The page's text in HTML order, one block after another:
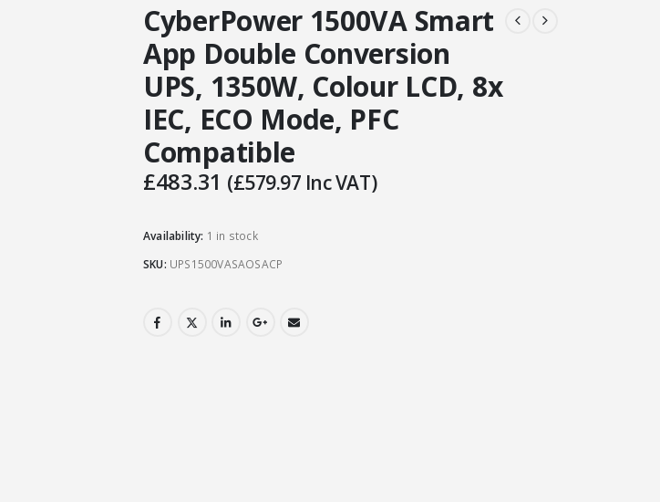
CyberPower 1500VA Smart
App Double Conversion
UPS, 1350W, Colour LCD, 8x
IEC, ECO Mode, PFC
Compatible
£483.31 (£579.97 Inc VAT)
Availability: 1 in stock
SKU: UPS1500VASAOSACP